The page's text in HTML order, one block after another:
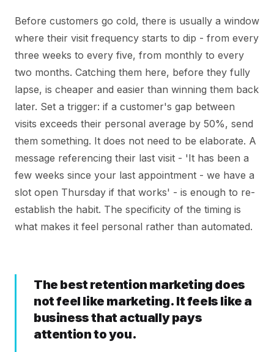
Before customers go cold, there is usually a window
where their visit frequency starts to dip - from every
three weeks to every five, from monthly to every
two months. Catching them here, before they fully
lapse, is cheaper and easier than winning them back
later. Set a trigger: if a customer's gap between
visits exceeds their personal average by 50%, send
them something. It does not need to be elaborate. A
message referencing their last visit - 'It has been a
few weeks since your last appointment - we have a
slot open Thursday if that works' - is enough to re-
establish the habit. The specificity of the timing is
what makes it feel personal rather than automated.
The best retention marketing does
not feel like marketing. It feels like a
business that actually pays
attention to you.